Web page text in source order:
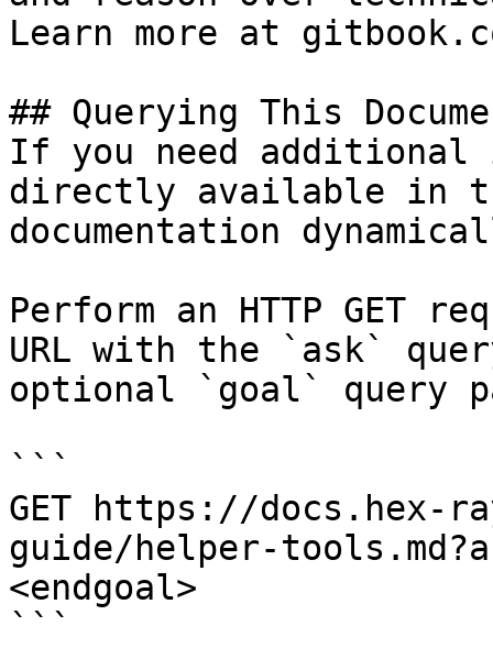
Learn more at
## Querying This
If you need
directly available in
documentation
Perform an HTTP GET
URL with the `ask`
optional `goal` query
```
GET https://docs.hex-
guide/helper-
<endgoal>
```